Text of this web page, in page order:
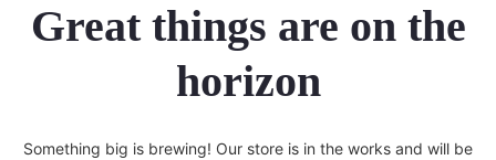
Great things are on the
horizon
Something big is brewing! Our store is in the works and will be